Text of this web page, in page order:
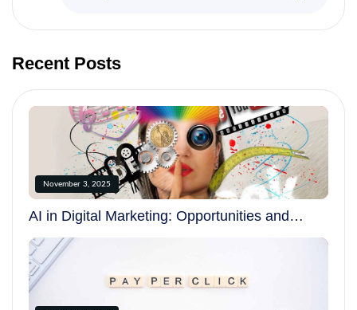
Recent Posts
November 3, 2025
AI in Digital Marketing: Opportunities and